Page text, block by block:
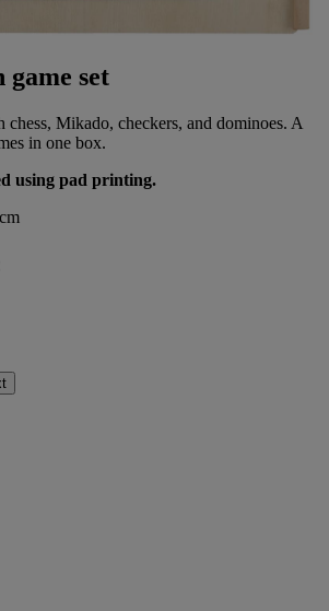
game set
chess, Mikado, checkers, and dominoes. A
in one box.
using pad printing.